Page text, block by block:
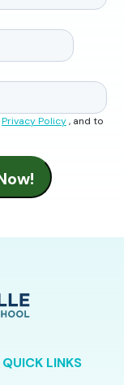
Privacy Policy, and to
QUICK LINKS